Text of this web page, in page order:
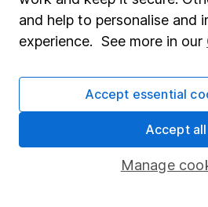
Sitemap
Popular services
Stocks and Shares ISA
and help to personalise and
experience. See more in our
Manage
Accept essential
Accept all